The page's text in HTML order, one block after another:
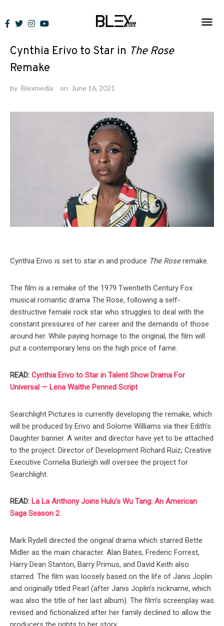
to
News
Cynthia Erivo to Star in The Rose
Remake
by Blexmedia on June 16, 2021
Cynthia Erivo is set to star in and produce The Roseremake.
The film is a remake of the 1979 Twentieth Century Fox
musical romantic drama The Rose, following a self-
destructive female rock star who struggles to deal with the
constant pressures of her career and the demands of those
around her. While paying homage to the original, the film will
put a contemporary lens on the high price of fame.
READ: Cynthia Erivo to Star in Talent Show Drama For
Universal — Lena Waithe Penned Script
Searchlight Pictures is currently developing the remake, which
will be produced by Erivo and Solome Williams via their Edith’s
Daughter banner. A writer and director have yet to be attached
to the project. Director of Development Richard Ruiz; Creative
Executive Cornelia Burleigh will oversee the project for
Searchlight.
READ: La La Anthony Joins Hulu’s Wu Tang: An American
Saga Season 2
Mark Rydell directed the original drama which starred Bette
Midler as the main character. Alan Bates, Frederic Forrest,
Harry Dean Stanton, Barry Primus, and David Keith also
starred. The film was loosely based on the life of Janis Joplin
and originally titled Pearl (after Janis Joplin’s nickname, which
was also the title of her last album). The film’s screenplay was
revised and fictionalized after her family declined to allow the